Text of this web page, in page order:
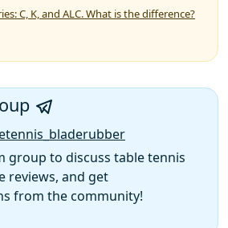
C, K, and ALC. What is the difference?
group to discuss table tennis
reviews, and get
from the community!